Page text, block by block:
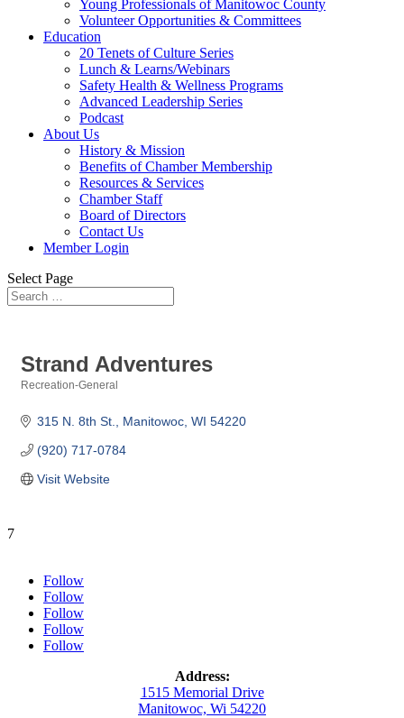
Young Professionals of Manitowoc County
Volunteer Opportunities & Committees
Education
20 Tenets of Culture Series
Lunch & Learns/Webinars
Safety Health & Wellness Programs
Advanced Leadership Series
Podcast
About Us
History & Mission
Benefits of Chamber Membership
Resources & Services
Chamber Staff
Board of Directors
Contact Us
Member Login
Select Page
Strand Adventures
Recreation-General
315 N. 8th St. Manitowoc WI 54220
(920) 717-0784
Visit Website
7
Follow
Follow
Follow
Follow
Follow
Address:
1515 Memorial Drive
Manitowoc, Wi 54220